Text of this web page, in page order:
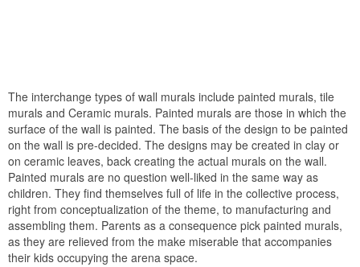
The interchange types of wall murals include painted murals, tile
murals and Ceramic murals. Painted murals are those in which the
surface of the wall is painted. The basis of the design to be painted
on the wall is pre-decided. The designs may be created in clay or
on ceramic leaves, back creating the actual murals on the wall.
Painted murals are no question well-liked in the same way as
children. They find themselves full of life in the collective process,
right from conceptualization of the theme, to manufacturing and
assembling them. Parents as a consequence pick painted murals,
as they are relieved from the make miserable that accompanies
their kids occupying the arena space.